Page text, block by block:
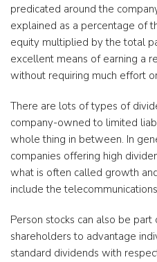
predicated around the
explained as a percentage of
equity multiplied by the total
excellent means of earning a
without requiring much effort
There are lots of types of
company-owned to limited
whole thing in between. In
companies offering high
what is often called growth
include the
Person stocks can also be
shareholders to advantage
standard dividends with